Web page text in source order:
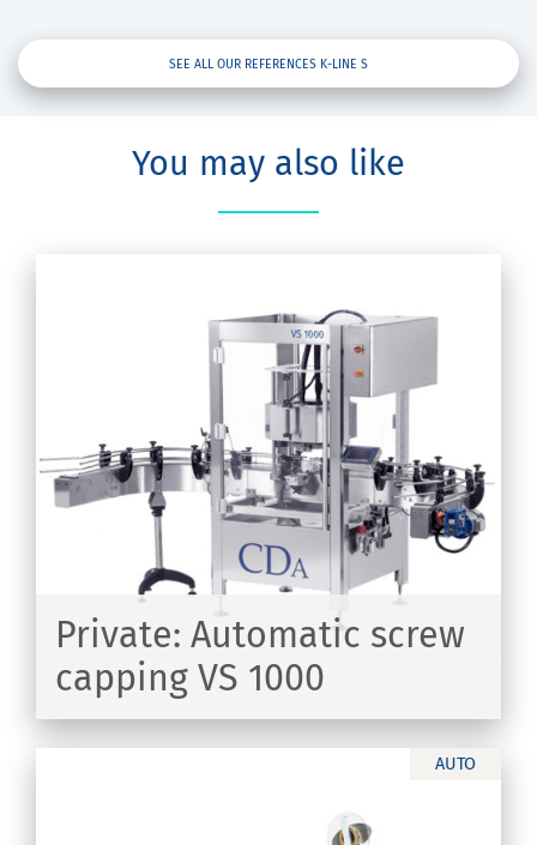
SEE ALL OUR REFERENCES K-LINE S
You may also like
Private: Automatic screw
capping VS 1000
AUTO